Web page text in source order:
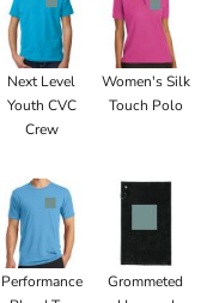
Next Level
Youth CVC
Crew
Women's Silk
Touch Polo
Performance
Grommeted